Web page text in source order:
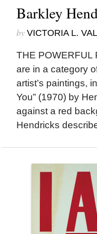
Barkley
by VICTORIA L.
THE POWERFUL
are in a category
artist’s paintings,
You” (1970) by
against a red
Hendricks